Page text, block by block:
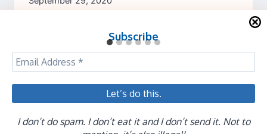
Subscribe
I don’t do spam. I don’t eat it and I don’t send it. Not to
© 2026 Evan Francen - WordPress Theme by